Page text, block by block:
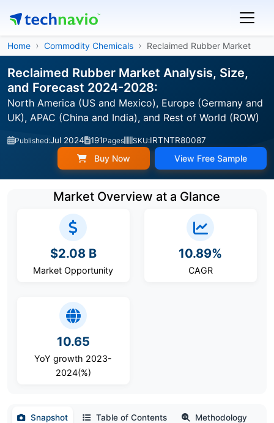
Home Commodity Chemicals Reclaimed Rubber Market
Reclaimed Rubber Market Analysis, Size,
and Forecast 2024-2028:
North America (US and Mexico), Europe (Germany and
UK), APAC (China and India), and Rest of World (ROW)
Published:Jul 2024 191Pages SKU:IRTNTR80087
Buy Now View Free Sample
Market Overview at a Glance
$2.08 B
Market Opportunity
10.89%
CAGR
10.65
YoY growth 2023-
2024(%)
Snapshot Table of Contents Methodology